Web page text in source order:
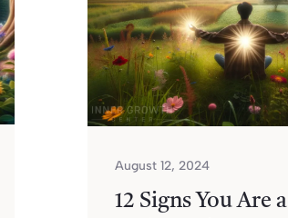
August 12, 2024
12 Signs You Are a